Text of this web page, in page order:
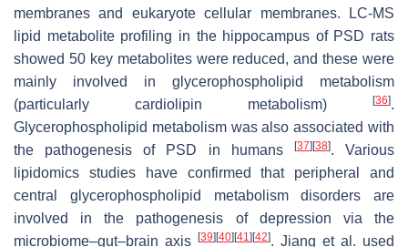
membranes and eukaryote cellular membranes. LC-MS
lipid metabolite profiling in the hippocampus of PSD rats
showed 50 key metabolites were reduced, and these were
mainly involved in glycerophospholipid metabolism
(particularly cardiolipin metabolism)
[36].
Glycerophospholipid metabolism was also associated with
the pathogenesis of PSD in humans
[37] [38]. Various
lipidomics studies have confirmed that peripheral and
central glycerophospholipid metabolism disorders are
involved in the pathogenesis of depression via the
microbiome–gut–brain axis
[39] [40] [41] [42]. Jiang et al. used